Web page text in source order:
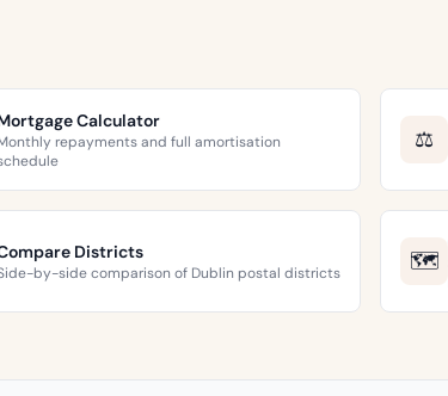
Calculator
repayments and full amortisation
⚖️
Districts
by-side comparison of Dublin postal districts 🗺️